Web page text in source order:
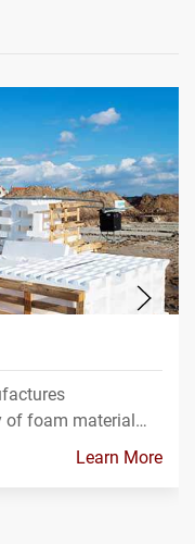
of foam material…
Learn More